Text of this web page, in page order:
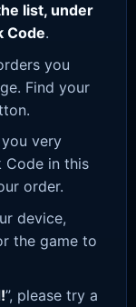
list, under
Code.
you
Find your
very
Code in this
order.
device,
the game to
”, please try a